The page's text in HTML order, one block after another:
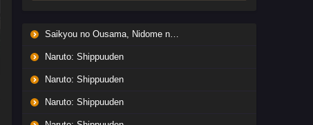
Saikyou no Ousama, Nidome no Jinsei wa Nani wo Suru? Season 2
Naruto: Shippuuden
Naruto: Shippuuden
Naruto: Shippuuden